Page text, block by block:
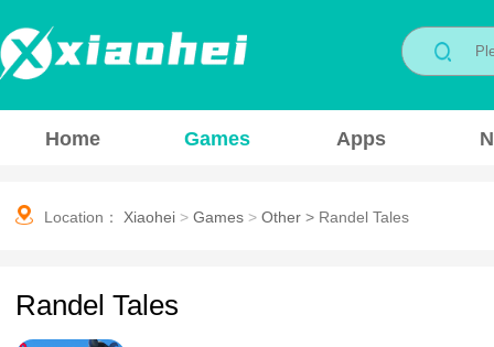
Home Games Apps
Location： Xiaohei > Games > Other > Randel Tales
Randel Tales